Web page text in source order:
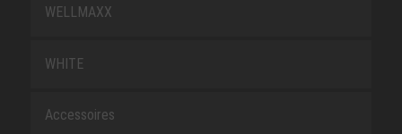
WELLMAXX
WHITE
Accessoires